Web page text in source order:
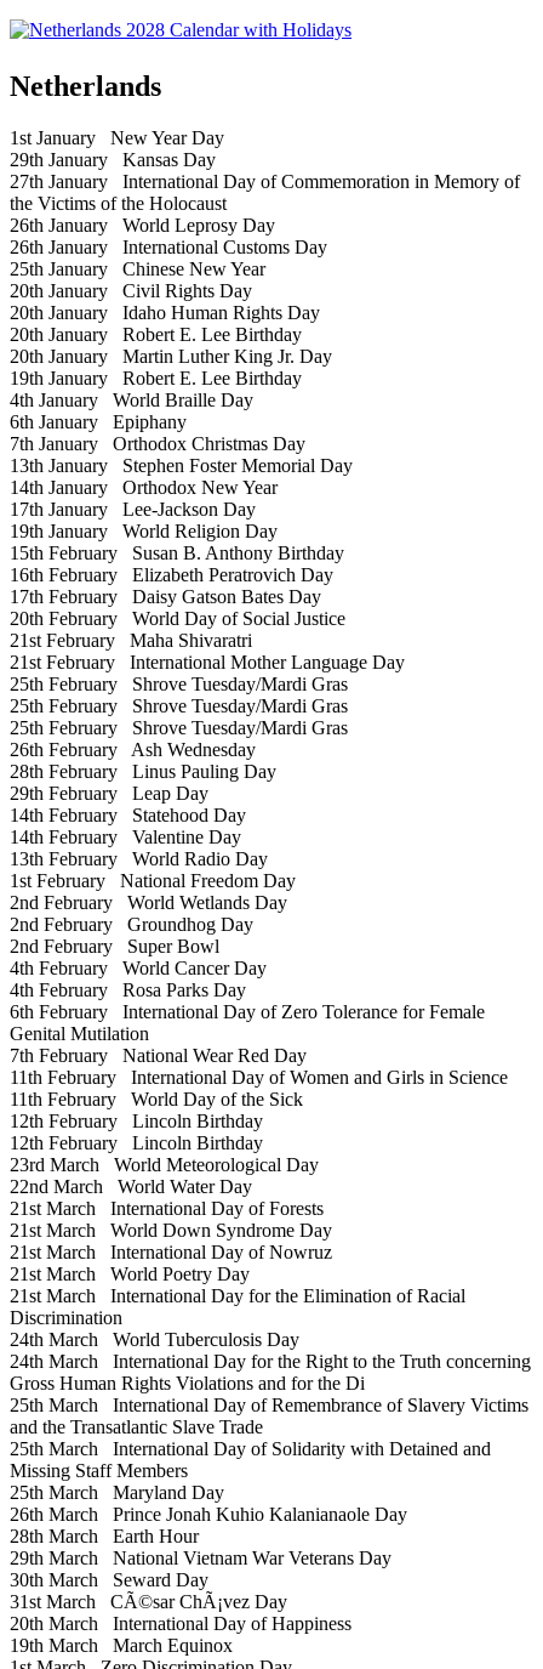
Netherlands
1st January New Year Day
29th January Kansas Day
27th January International Day of Commemoration in Memory of
the Victims of the Holocaust
26th January World Leprosy Day
26th January International Customs Day
25th January Chinese New Year
20th January Civil Rights Day
20th January Idaho Human Rights Day
20th January Robert E. Lee Birthday
20th January Martin Luther King Jr. Day
19th January Robert E. Lee Birthday
4th January World Braille Day
6th January Epiphany
7th January Orthodox Christmas Day
13th January Stephen Foster Memorial Day
14th January Orthodox New Year
17th January Lee-Jackson Day
19th January World Religion Day
15th February Susan B. Anthony Birthday
16th February Elizabeth Peratrovich Day
17th February Daisy Gatson Bates Day
20th February World Day of Social Justice
21st February Maha Shivaratri
21st February International Mother Language Day
25th February Shrove Tuesday/Mardi Gras
25th February Shrove Tuesday/Mardi Gras
25th February Shrove Tuesday/Mardi Gras
26th February Ash Wednesday
28th February Linus Pauling Day
29th February Leap Day
14th February Statehood Day
14th February Valentine Day
13th February World Radio Day
1st February National Freedom Day
2nd February World Wetlands Day
2nd February Groundhog Day
2nd February Super Bowl
4th February World Cancer Day
4th February Rosa Parks Day
6th February International Day of Zero Tolerance for Female
Genital Mutilation
7th February National Wear Red Day
11th February International Day of Women and Girls in Science
11th February World Day of the Sick
12th February Lincoln Birthday
12th February Lincoln Birthday
23rd March World Meteorological Day
22nd March World Water Day
21st March International Day of Forests
21st March World Down Syndrome Day
21st March International Day of Nowruz
21st March World Poetry Day
21st March International Day for the Elimination of Racial
Discrimination
24th March World Tuberculosis Day
24th March International Day for the Right to the Truth concerning
Gross Human Rights Violations and for the Di
25th March International Day of Remembrance of Slavery Victims
and the Transatlantic Slave Trade
25th March International Day of Solidarity with Detained and
Missing Staff Members
25th March Maryland Day
26th March Prince Jonah Kuhio Kalanianaole Day
28th March Earth Hour
29th March National Vietnam War Veterans Day
30th March Seward Day
31st March CÃ©sar ChÃ¡vez Day
20th March International Day of Happiness
19th March March Equinox